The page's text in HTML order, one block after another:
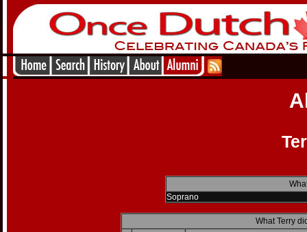
Soprano
What Terry